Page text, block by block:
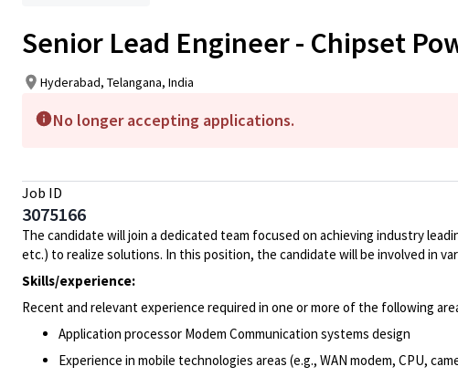
Senior Lead Engineer - Chipset
Hyderabad, Telangana, India
No longer accepting applications.
Job ID
3075166
The candidate will join a dedicated team focused on achieving industry
etc.) to realize solutions. In this position, the candidate will be involved in
Skills/experience:
Recent and relevant experience required in one or more of the following
Application processor Modem Communication systems design
Experience in mobile technologies areas (e.g., WAN modem, CPU,